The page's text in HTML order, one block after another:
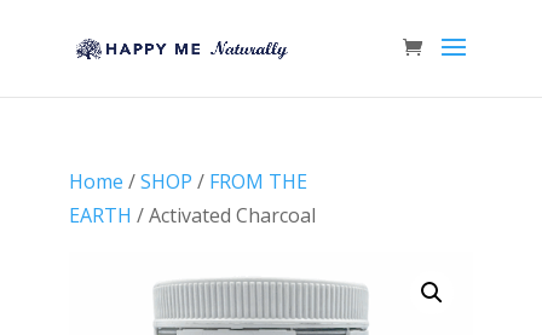
Home /SHOP / FROM THE
EARTH / Activated Charcoal